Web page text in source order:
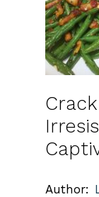
Author: